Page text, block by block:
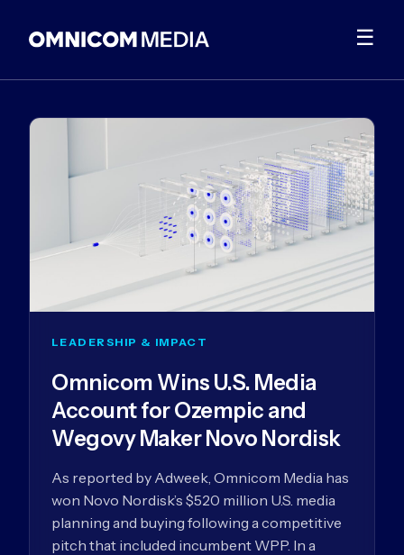
☰
LEADERSHIP & IMPACT
Omnicom Wins U.S. Media
Account for Ozempic and
Wegovy Maker Novo Nordisk
As reported by Adweek, Omnicom Media has
won Novo Nordisk’s $520 million U.S. media
planning and buying following a competitive
pitch that included incumbent WPP. In a